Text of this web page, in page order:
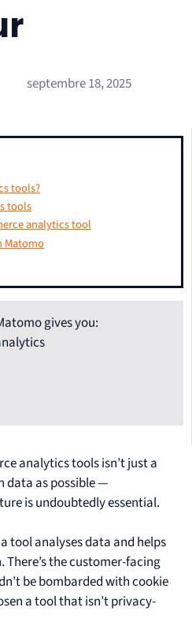
septembre 18, 2025
tools?
tools
analytics tool
Matomo
gives you:
analytics tools isn’t just a
data as possible —
is undoubtedly essential.
tool analyses data and helps
the customer-facing
be bombarded with cookie
a tool that isn’t privacy-